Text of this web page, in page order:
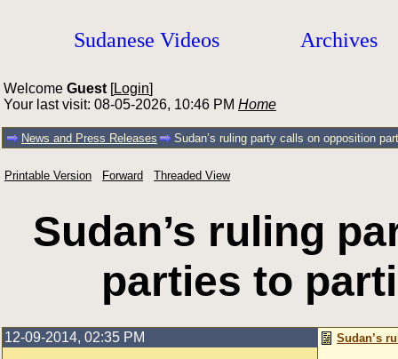
Sudanese Videos Archives
Welcome Guest [Login]
Your last visit: 08-05-2026, 10:46 PM Home
News and Press Releases Sudan’s ruling party calls on opposition
Printable Version Forward Threaded View
Sudan’s ruling
parties to
12-09-2014, 02:35 PM Sudan’s